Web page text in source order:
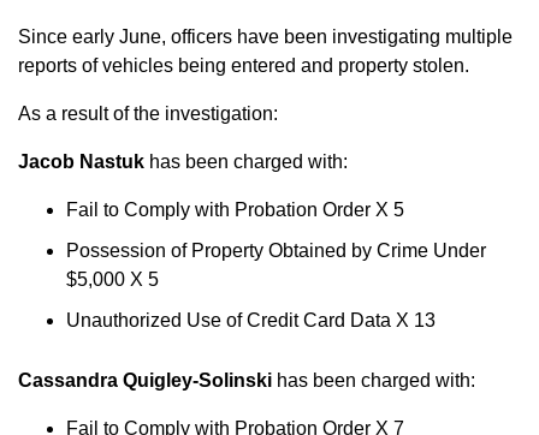
Since early June, officers have been investigating multiple
reports of vehicles being entered and property stolen.
As a result of the investigation:
Jacob Nastuk has been charged with:
Fail to Comply with Probation Order X 5
Possession of Property Obtained by Crime Under
$5,000 X 5
Unauthorized Use of Credit Card Data X 13
Cassandra Quigley-Solinski has been charged with:
Fail to Comply with Probation Order X 7